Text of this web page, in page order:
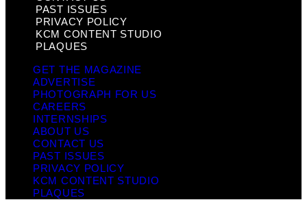
PAST ISSUES
PRIVACY POLICY
KCM CONTENT STUDIO
PLAQUES
GET THE MAGAZINE
ADVERTISE
PHOTOGRAPH FOR US
CAREERS
INTERNSHIPS
ABOUT US
CONTACT US
PAST ISSUES
PRIVACY POLICY
KCM CONTENT STUDIO
PLAQUES